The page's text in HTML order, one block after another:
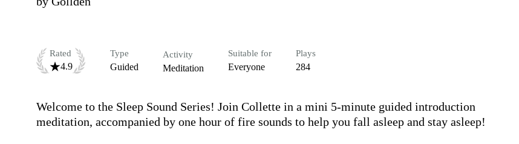
Rated
4.9
Type
Guided
Activity
Meditation
Suitable for
Everyone
Plays
284
Welcome to the Sleep Sound Series! Join Collette in a mini 5-minute guided introduction
meditation, accompanied by one hour of fire sounds to help you fall asleep and stay asleep!